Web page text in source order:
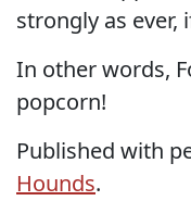
strongly as ever,
In other words,
popcorn!
Published with
Hounds.